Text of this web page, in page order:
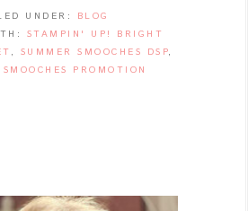
UNDER: BLOG
STAMPIN' UP! BRIGHT
, SUMMER SMOOCHES DSP,
PROMOTION